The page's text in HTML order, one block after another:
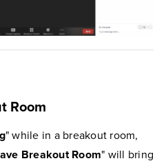
Room
" while in a breakout room,
Breakout Room" will bring